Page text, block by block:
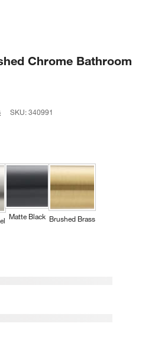
Chrome Bathroom
SKU:340991
Matte Black Brushed Brass